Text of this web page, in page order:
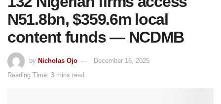
N51.8bn, $359.6m local
content funds — NCDMB
by Nicholas Ojo
December 16, 2025
Reading Time: 3 mins read